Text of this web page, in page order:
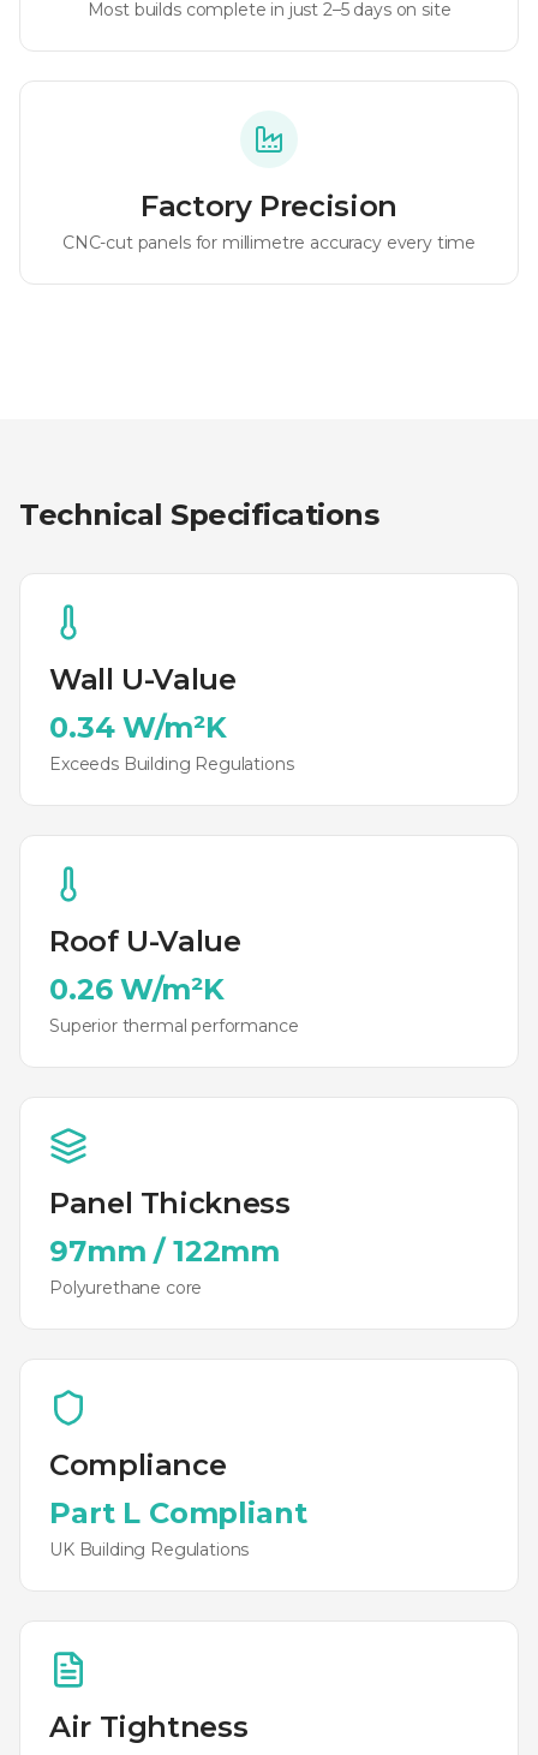
Most builds complete in just 2–5 days on site
Factory Precision
CNC-cut panels for millimetre accuracy every time
Technical Specifications
Wall U-Value
0.34 W/m²K
Exceeds Building Regulations
Roof U-Value
0.26 W/m²K
Superior thermal performance
Panel Thickness
97mm / 122mm
Polyurethane core
Compliance
Part L Compliant
UK Building Regulations
Air Tightness